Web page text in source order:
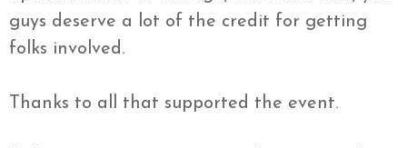
guys deserve a lot of the credit for getting
folks involved.
Thanks to all that supported the event.